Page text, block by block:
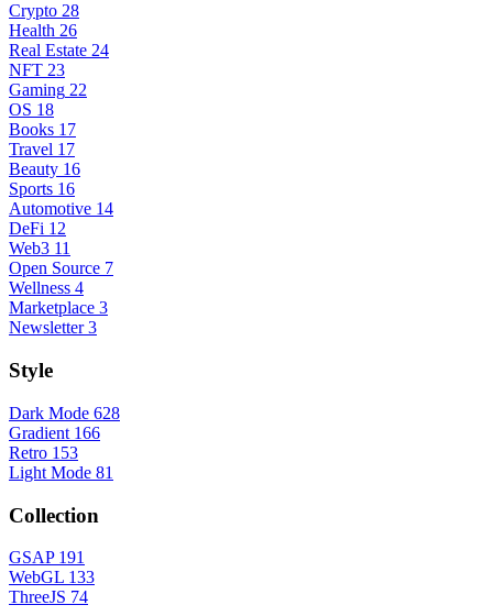
Crypto 28
Health 26
Real Estate 24
NFT 23
Gaming 22
OS 18
Books 17
Travel 17
Beauty 16
Sports 16
Automotive 14
DeFi 12
Web3 11
Open Source 7
Wellness 4
Marketplace 3
Newsletter 3
Style
Dark Mode 628
Gradient 166
Retro 153
Light Mode 81
Collection
GSAP 191
WebGL 133
ThreeJS 74